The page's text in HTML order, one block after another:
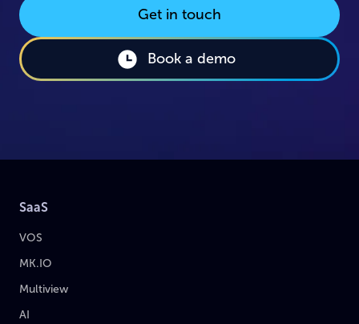
Get in touch
Book a demo
SaaS
VOS
MK.IO
Multiview
AI